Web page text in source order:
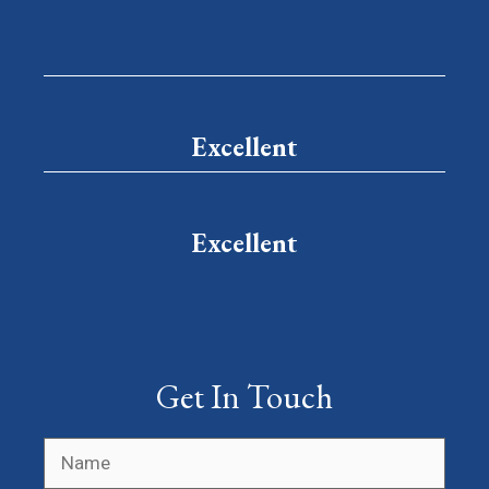
Excellent
Excellent
Get In Touch